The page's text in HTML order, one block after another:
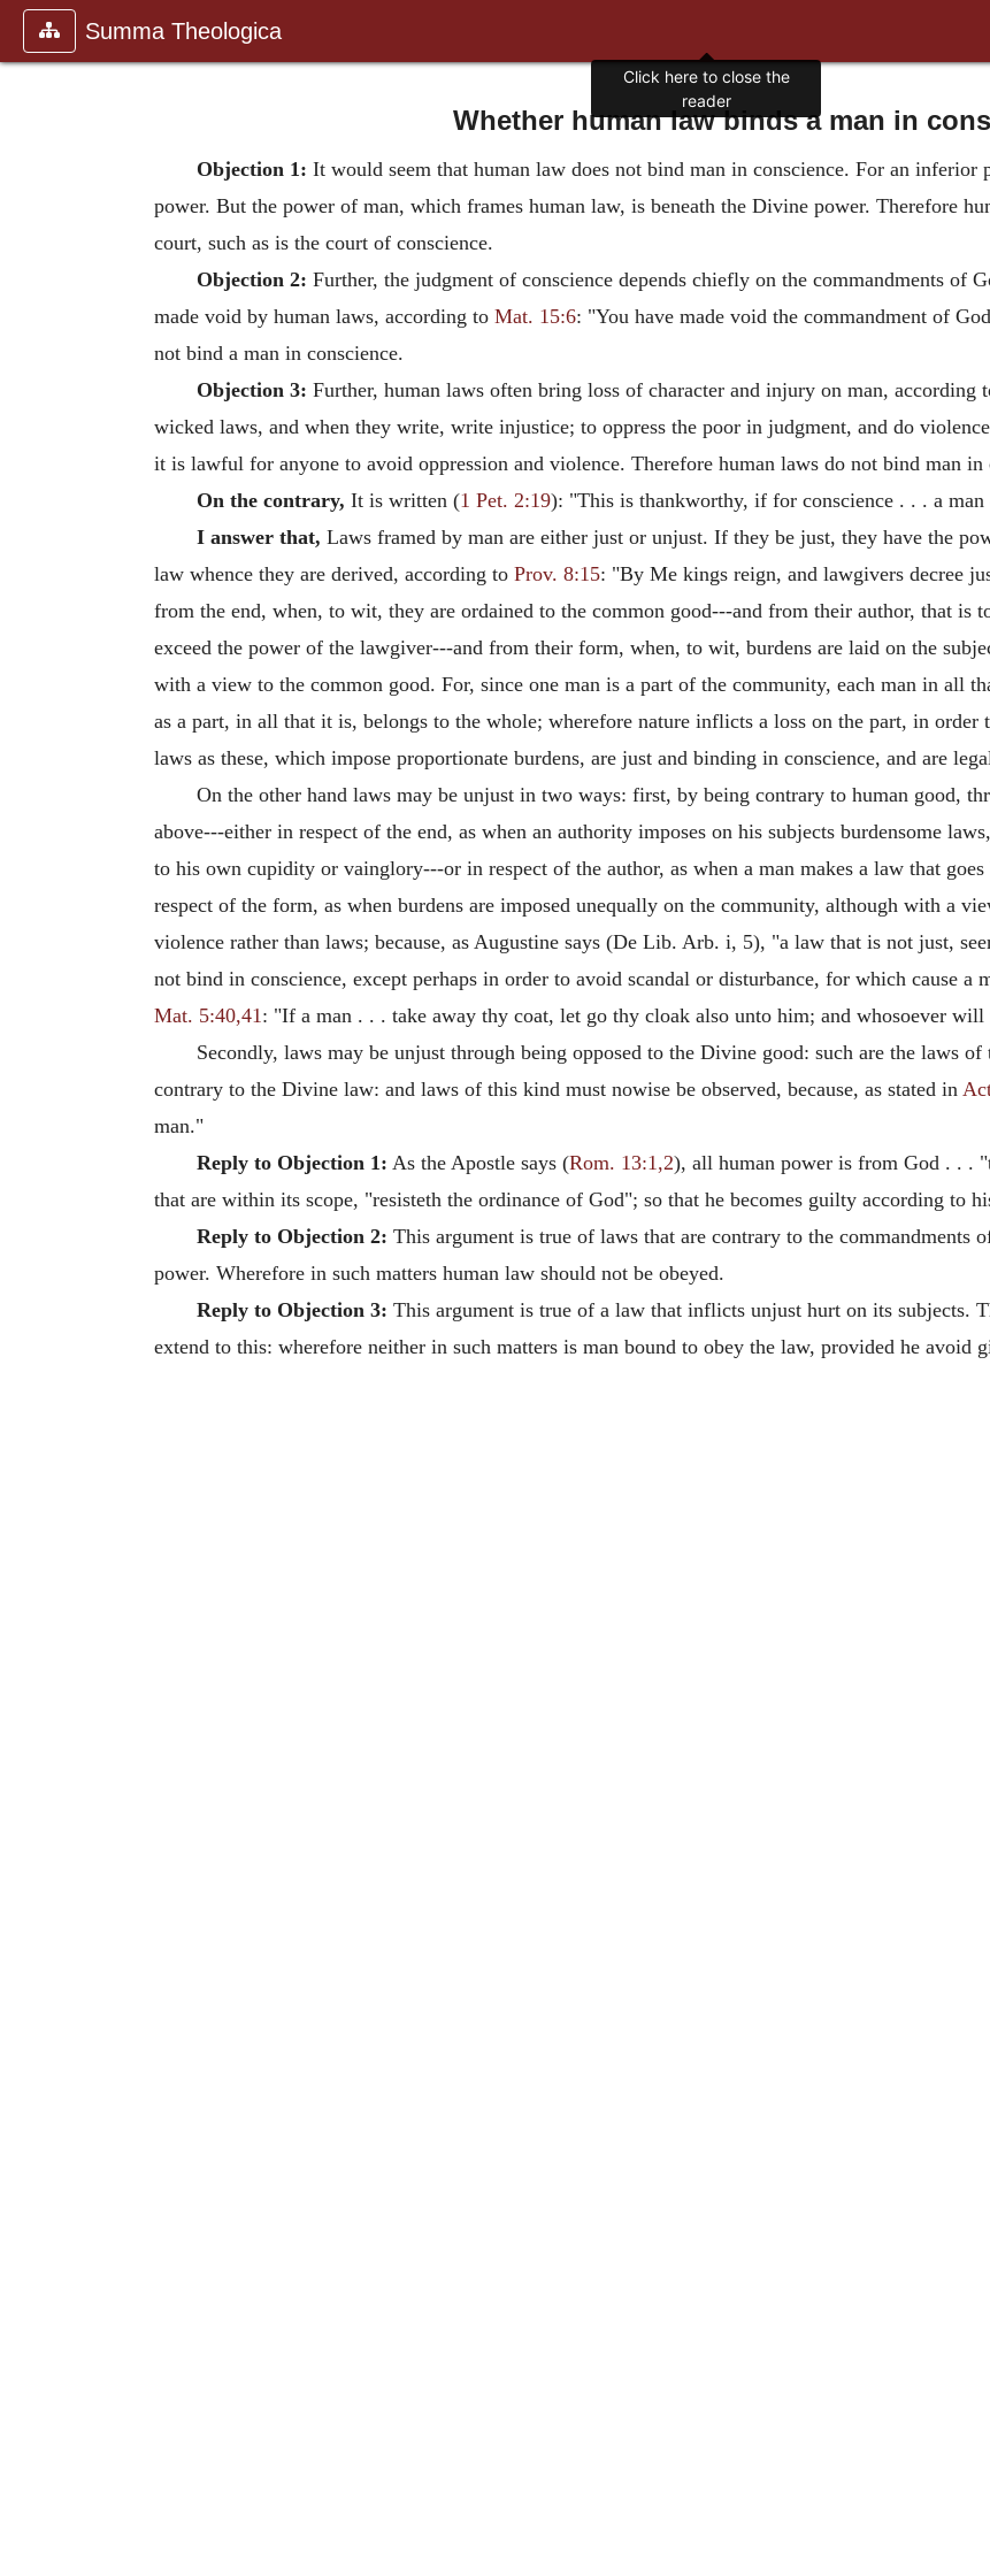
Summa Theologica
Whether human law binds a man in
Objection 1: It would seem that human law does not bind man in conscience. For an
power. But the power of man, which frames human law, is beneath the Divine power. Therefore
court, such as is the court of conscience.
Objection 2: Further, the judgment of conscience depends chiefly on the commandments of
made void by human laws, according to Mat. 15:6: "You have made void the commandment of
not bind a man in conscience.
Objection 3: Further, human laws often bring loss of character and injury on man, according
wicked laws, and when they write, write injustice; to oppress the poor in judgment, and do
it is lawful for anyone to avoid oppression and violence. Therefore human laws do not bind man in
On the contrary, It is written (1 Pet. 2:19): "This is thankworthy, if for conscience . . . a
I answer that, Laws framed by man are either just or unjust. If they be just, they have the
law whence they are derived, according to Prov. 8:15: "By Me kings reign, and lawgivers decree
from the end, when, to wit, they are ordained to the common good---and from their author, that is
exceed the power of the lawgiver---and from their form, when, to wit, burdens are laid on the
with a view to the common good. For, since one man is a part of the community, each man in all
as a part, in all that it is, belongs to the whole; wherefore nature inflicts a loss on the part, in order
laws as these, which impose proportionate burdens, are just and binding in conscience, and are
On the other hand laws may be unjust in two ways: first, by being contrary to human good,
above---either in respect of the end, as when an authority imposes on his subjects burdensome
to his own cupidity or vainglory---or in respect of the author, as when a man makes a law that
respect of the form, as when burdens are imposed unequally on the community, although with a
violence rather than laws; because, as Augustine says (De Lib. Arb. i, 5), "a law that is not just,
not bind in conscience, except perhaps in order to avoid scandal or disturbance, for which cause
Mat. 5:40,41 : "If a man . . . take away thy coat, let go thy cloak also unto him; and whosoever
Secondly, laws may be unjust through being opposed to the Divine good: such are the laws
contrary to the Divine law: and laws of this kind must nowise be observed, because, as stated in
man."
Reply to Objection 1: As the Apostle says (Rom. 13:1,2), all human power is from God . . .
that are within its scope, "resisteth the ordinance of God"; so that he becomes guilty according to
Reply to Objection 2: This argument is true of laws that are contrary to the commandments
power. Wherefore in such matters human law should not be obeyed.
Reply to Objection 3: This argument is true of a law that inflicts unjust hurt on its subjects.
extend to this: wherefore neither in such matters is man bound to obey the law, provided he
Click here to close the
reader